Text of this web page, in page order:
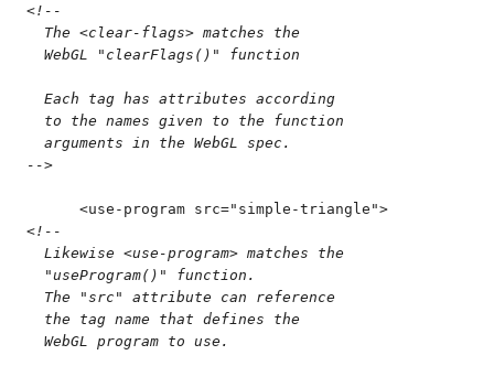
<!--
  The <clear-flags> matches the
  WebGL "clearFlags()" function
  Each tag has attributes according
  to the names given to the function
  arguments in the WebGL spec.
-->
      <
use-program src=" simple-triangle ">
<!--
  Likewise <use-program> matches the
  "useProgram()" function.
  The "src" attribute can reference
  the tag name that defines the
  WebGL program to use.